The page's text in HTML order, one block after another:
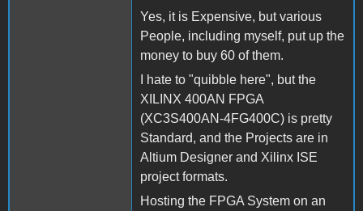
Yes, it is Expensive, but various
People, including myself, put up the
money to buy 60 of them.
I hate to "quibble here", but the
XILINX 400AN FPGA
(XC3S400AN-4FG400C) is pretty
Standard, and the Projects are in
Altium Designer and Xilinx ISE
project formats.
Hosting the FPGA System on an